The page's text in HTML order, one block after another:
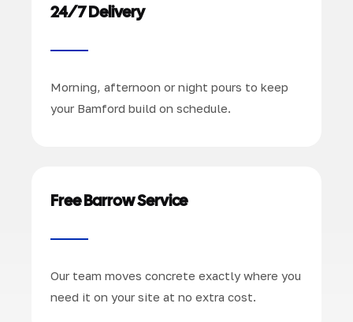
24/7 Delivery
Morning, afternoon or night pours to keep
your Bamford build on schedule.
Free Barrow Service
Our team moves concrete exactly where you
need it on your site at no extra cost.